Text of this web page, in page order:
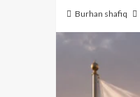
Burhan shafiq